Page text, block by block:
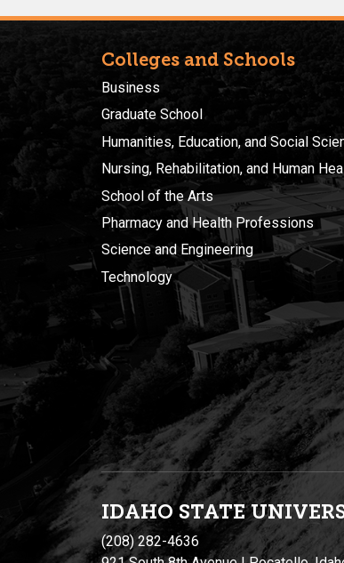
Colleges and Schools
Business
Graduate School
Humanities, Education, and Social
Nursing, Rehabilitation, and Human
School of the Arts
Pharmacy and Health Professions
Science and Engineering
Technology
IDAHO STATE
(208) 282-4636